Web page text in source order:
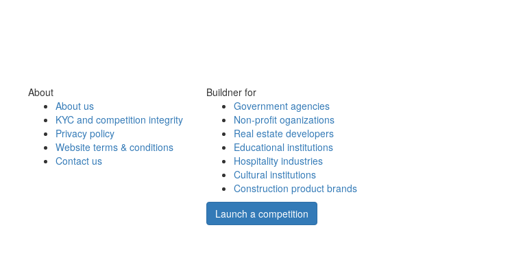
About
About us
KYC and competition integrity
Privacy policy
Website terms & conditions
Contact us
Buildner for
Government agencies
Non-profit oganizations
Real estate developers
Educational institutions
Hospitality industries
Cultural institutions
Construction product brands
Launch a competition